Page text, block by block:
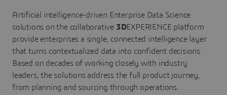
Artificial intelligence-driven Enterprise Data Science
solutions on the collaborative 3DEXPERIENCE platform
provide enterprises a single, connected intelligence layer
that turns contextualized data into confident decisions.
Based on decades of working closely with industry
leaders, the solutions address the full product journey,
from planning and sourcing through operations.